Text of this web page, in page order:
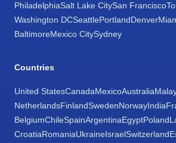
PhiladelphiaSalt Lake CitySan Francisco
Washington DCSeattlePortlandDenver
BaltimoreMexico CitySydney
Countries
United StatesCanadaMexicoAustralia
NetherlandsFinlandSwedenNorwayIndia
BelgiumChileSpainArgentinaEgyptPoland
CroatiaRomaniaUkraineIsraelSwitzerland